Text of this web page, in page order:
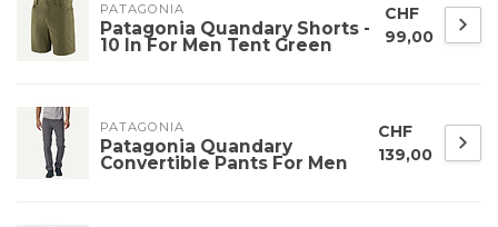
PATAGONIA
Patagonia Quandary Shorts -
10 In For Men Tent Green
CHF
99,00
PATAGONIA
Patagonia Quandary
Convertible Pants For Men
CHF
139,00